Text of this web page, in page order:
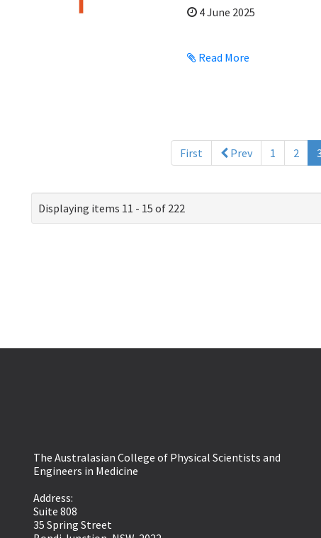
4 June 2025
Read More
First Prev 1 2 3
Displaying items 11 - 15 of 222
The Australasian College of Physical Scientists and
Engineers in Medicine
Address:
Suite 808
35 Spring Street